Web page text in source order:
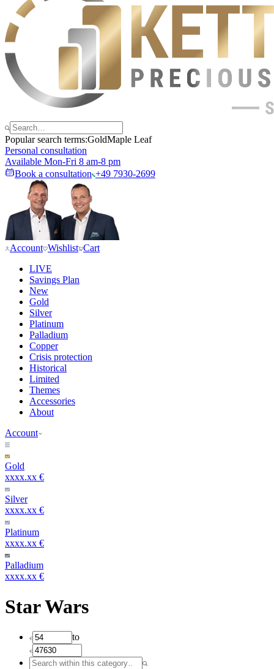
Popular search terms:GoldMaple Leaf
Personal consultation
Available Mon-Fri 8 am-8 pm
Book a consultation +49 7930-2699
Account Wishlist Cart
LIVE
Savings Plan
New
Gold
Silver
Platinum
Palladium
Copper
Crisis protection
Historical
Limited
Themes
Accessories
About
Account
Gold
xxxx.xx €
Silver
xxxx.xx €
Platinum
xxxx.xx €
Palladium
xxxx.xx €
Star Wars
to